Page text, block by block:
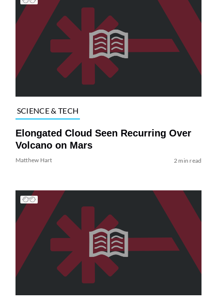
SCIENCE & TECH
Elongated Cloud Seen Recurring Over
Volcano on Mars
Matthew Hart 2 min read